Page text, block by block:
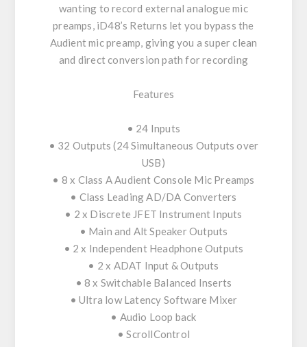
wanting to record external analogue mic
preamps, iD48’s Returns let you bypass the
Audient mic preamp, giving you a super clean
and direct conversion path for recording
Features
• 24 Inputs
• 32 Outputs (24 Simultaneous Outputs over
USB)
• 8 x Class A Audient Console Mic Preamps
• Class Leading AD/DA Converters
• 2 x Discrete JFET Instrument Inputs
• Main and Alt Speaker Outputs
• 2 x Independent Headphone Outputs
• 2 x ADAT Input & Outputs
• 8 x Switchable Balanced Inserts
• Ultra low Latency Software Mixer
• Audio Loop back
• ScrollControl